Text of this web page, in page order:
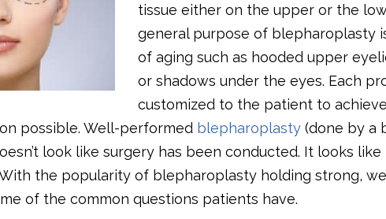
tissue either on the upper or the
general purpose of blepharoplasty
of aging such as hooded upper
or shadows under the eyes. Each
customized to the patient to
possible. Well-performed blepharoplasty (done by a
look like surgery has been conducted. It looks
the popularity of blepharoplasty holding strong, we
of the common questions patients have.